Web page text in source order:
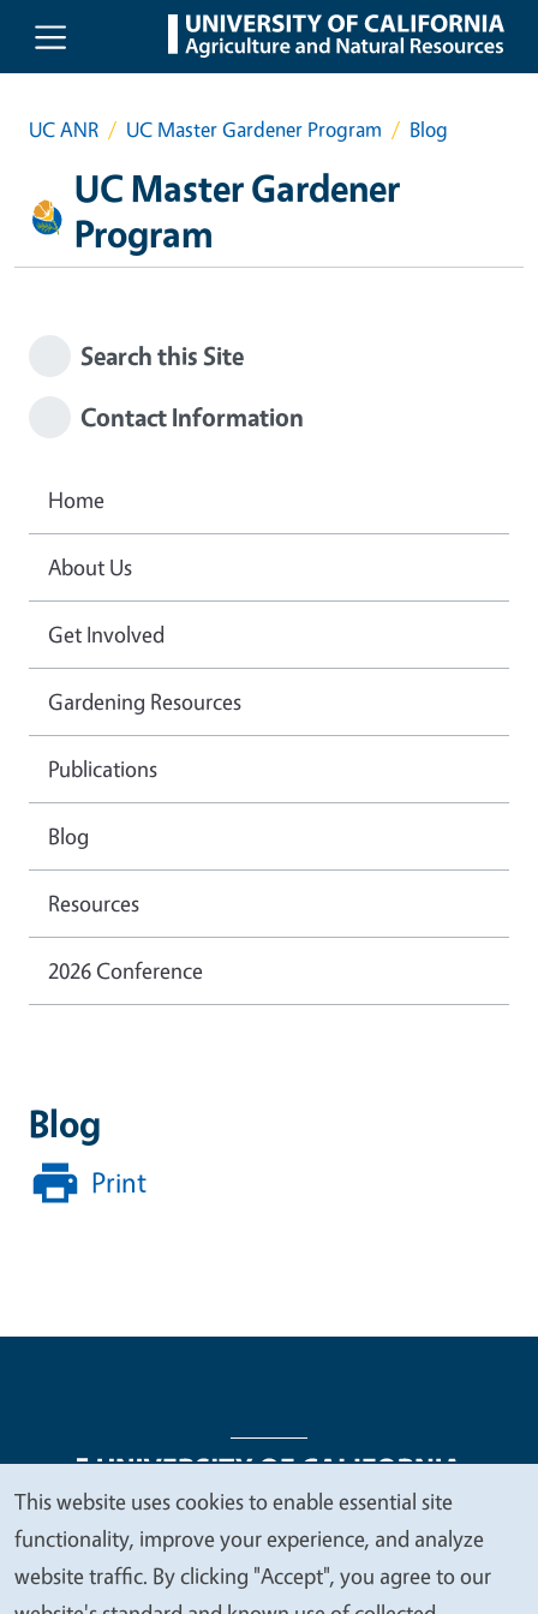
Skip to main content
UC ANR UC Master Gardener Program Blog
UC Master Gardener
Program
Blog
Print
Search this Site
Contact Information
Home
About Us
Get Involved
Gardening Resources
Publications
Blog
Resources
2026 Conference
Legal Menu
Copyright
Nondiscrimination Statements
Accessibility
Contact Privacy
We
value
your
This website uses cookies to enable essential site
functionality, improve your experience, and analyze
website traffic. By clicking "Accept", you agree to our